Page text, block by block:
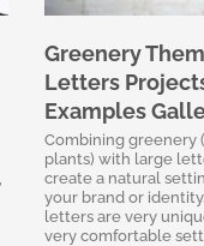
Greenery
Letters
Examples
Combining greenery
plants) with large
create a natural
your brand or
letters are very
very comfortable